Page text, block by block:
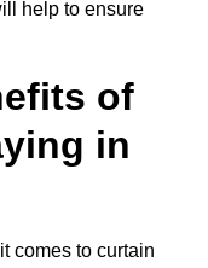
help to ensure
of
in
comes to curtain